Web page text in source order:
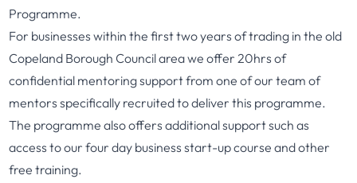
Programme.
For businesses within the first two years of trading in the old
Copeland Borough Council area we offer 20hrs of
confidential mentoring support from one of our team of
mentors specifically recruited to deliver this programme.
The programme also offers additional support such as
access to our four day business start-up course and other
free training.